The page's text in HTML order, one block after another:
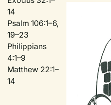
14
Psalm 106:1–6,
19–23
Philippians
4:1–9
Matthew 22:1–
14